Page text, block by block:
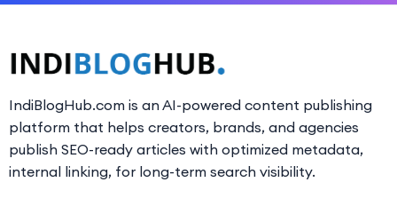
IndiBlogHub.com is an AI-powered content publishing
platform that helps creators, brands, and agencies
publish SEO-ready articles with optimized metadata,
internal linking, for long-term search visibility.